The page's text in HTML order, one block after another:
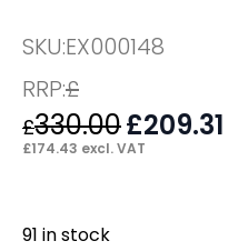
SKU:EX000148
RRP:£
£330.00 Original
price
£209.31
£174.43 excl. VAT
91 in stock